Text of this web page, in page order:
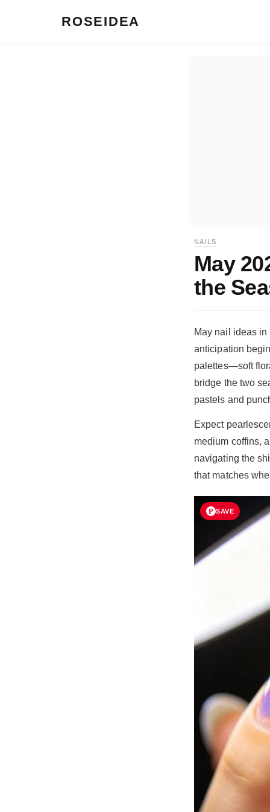
ROSEIDEA
NAILS
May
the
May nail ideas
anticipation
palettes—soft
bridge the two
pastels and
Expect
medium coffins,
navigating the
that matches
SAVE